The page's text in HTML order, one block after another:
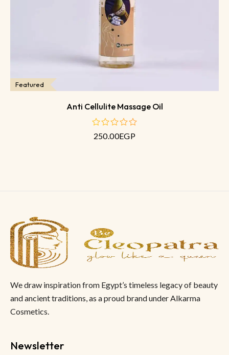
Featured
Anti Cellulite Massage Oil
out
250.00EGP
We draw inspiration from Egypt’s timeless legacy of beauty
and ancient traditions, as a proud brand under Alkarma
Cosmetics.
Newsletter